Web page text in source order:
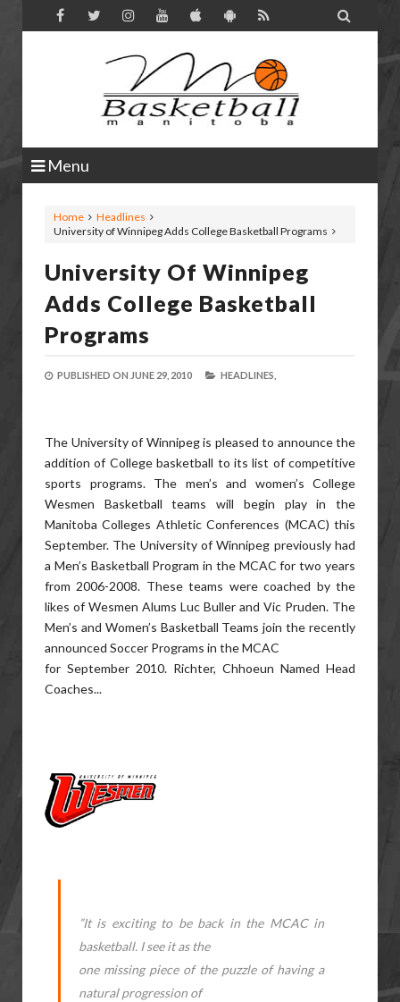

Menu
Home
Headlines
University of Winnipeg Adds College Basketball Programs
University Of Winnipeg
Adds College Basketball
Programs
PUBLISHED ON JUNE 29, 2010 HEADLINES,
The University of Winnipeg is pleased to announce the
addition of College basketball to its list of competitive
sports programs. The men’s and women’s College
Wesmen Basketball teams will begin play in the
Manitoba Colleges Athletic Conferences (MCAC) this
September. The University of Winnipeg previously had
a Men’s Basketball Program in the MCAC for two years
from 2006-2008. These teams were coached by the
likes of Wesmen Alums Luc Buller and Vic Pruden. The
Men’s and Women’s Basketball Teams join the recently
announced Soccer Programs in the MCAC
for September 2010. Richter, Chhoeun Named Head
Coaches...
”It is exciting to be back in the MCAC in
basketball. I see it as the
one missing piece of the puzzle of having a
natural progression of